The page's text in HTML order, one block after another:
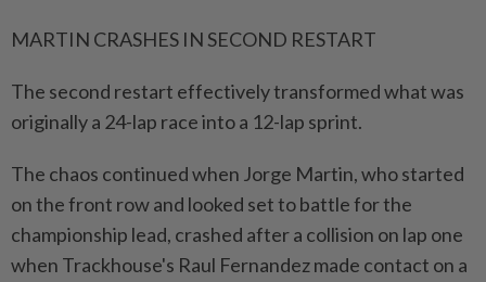
MARTIN CRASHES IN SECOND RESTART
The second ⁠restart effectively transformed what was
originally a 24-lap race into a 12-lap sprint.
The chaos continued when Jorge Martin, who started
on the front row and looked set to battle for the
championship lead, crashed after a collision on lap one
when Trackhouse's Raul Fernandez made contact on a